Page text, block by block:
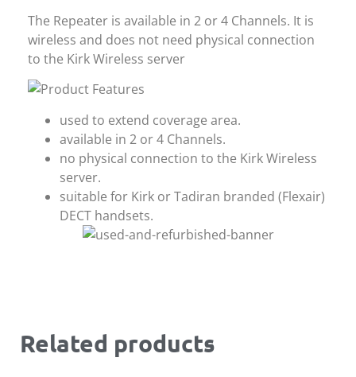
The Repeater is available in 2 or 4 Channels. It is
wireless and does not need physical connection
to the Kirk Wireless server
used to extend coverage area.
available in 2 or 4 Channels.
no physical connection to the Kirk Wireless
server.
suitable for Kirk or Tadiran branded (Flexair)
DECT handsets.
Related products